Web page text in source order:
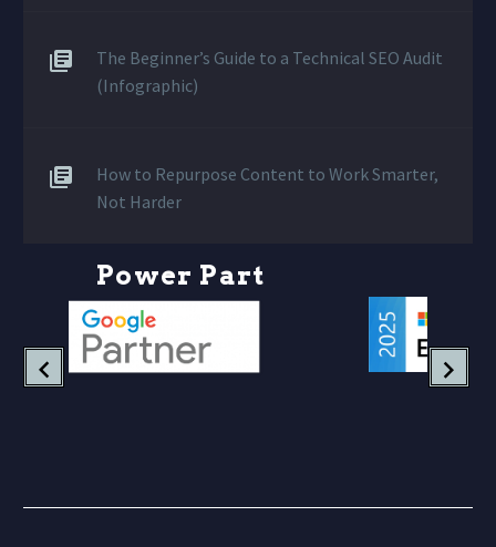
The Beginner’s Guide to a Technical SEO Audit
(Infographic)
How to Repurpose Content to Work Smarter,
Not Harder
Power Part